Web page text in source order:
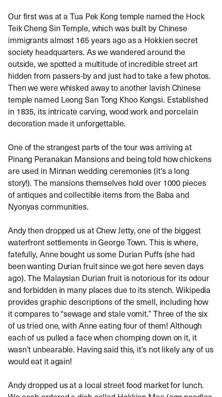
Our first was at a Tua Pek Kong temple named the Hock
Teik Cheng Sin Temple, which was built by Chinese
immigrants almost 165 years ago as a Hokkien secret
society headquarters. As we wandered around the
outside, we spotted a multitude of incredible street art
hidden from passers-by and just had to take a few photos.
Then we were whisked away to another lavish Chinese
temple named Leong San Tong Khoo Kongsi. Established
in 1835, its intricate carving, wood work and porcelain
decoration made it unforgettable.
One of the strangest parts of the tour was arriving at
Pinang Peranakan Mansions and being told how chickens
are used in Minnan wedding ceremonies (it’s a long
story!). The mansions themselves hold over 1000 pieces
of antiques and collectible items from the Baba and
Nyonyas communities.
Andy then dropped us at Chew Jetty, one of the biggest
waterfront settlements in George Town. This is where,
fatefully, Anne bought us some Durian Puffs (she had
been wanting Durian fruit since we got here seven days
ago). The Malaysian Durian fruit is notorious for its odour
and forbidden in many places due to its stench. Wikipedia
provides graphic descriptions of the smell, including how
it compares to “sewage and stale vomit.” Three of the six
of us tried one, with Anne eating four of them! Although
each of us pulled a face when chomping down on it, it
wasn’t unbearable. Having said this, it’s not likely any of us
would eat it again!
Andy dropped us at a local street food market for lunch.